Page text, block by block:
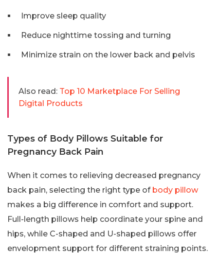
Improve sleep quality
Reduce nighttime tossing and turning
Minimize strain on the lower back and pelvis
Also read: Top 10 Marketplace For Selling
Digital Products
Types of Body Pillows Suitable for
Pregnancy Back Pain
When it comes to relieving decreased pregnancy
back pain, selecting the right type of body pillow
makes a big difference in comfort and support.
Full-length pillows help coordinate your spine and
hips, while C-shaped and U-shaped pillows offer
envelopment support for different straining points.